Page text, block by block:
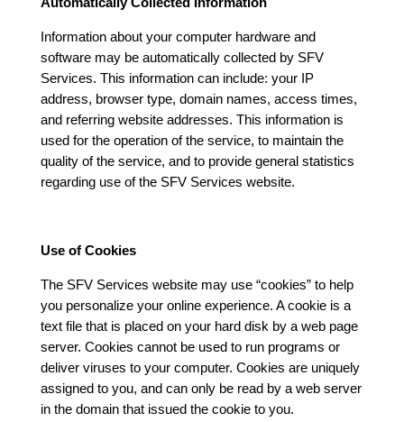
Information about your computer hardware and
software may be automatically collected by SFV
Services. This information can include: your IP
address, browser type, domain names, access times,
and referring website addresses. This information is
used for the operation of the service, to maintain the
quality of the service, and to provide general statistics
regarding use of the SFV Services website.
Use of Cookies
The SFV Services website may use “cookies” to help
you personalize your online experience. A cookie is a
text file that is placed on your hard disk by a web page
server. Cookies cannot be used to run programs or
deliver viruses to your computer. Cookies are uniquely
assigned to you, and can only be read by a web server
in the domain that issued the cookie to you.